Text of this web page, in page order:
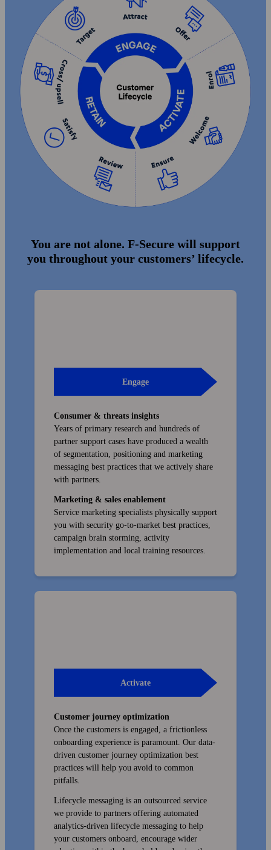
You are not alone. F‑Secure will support
you throughout your customers’ lifecycle.
Engage
Consumer & threats insights
Years of primary research and hundreds of
partner support cases have produced a wealth
of segmentation, positioning and marketing
messaging best practices that we actively share
with partners.
Marketing & sales enablement
Service marketing specialists physically support
you with security go-to-market best practices,
campaign brain storming, activity
implementation and local training resources.
Activate
Customer journey optimization
Once the customers is engaged, a friction­less
onboarding experience is paramount. Our data-
driven customer journey optimization best
practices will help you avoid to common
pitfalls.
Lifecycle messaging is an outsourced service
we provide to partners offering automated
analytics-driven lifecycle messaging to help
your customers onboard, encourage wider